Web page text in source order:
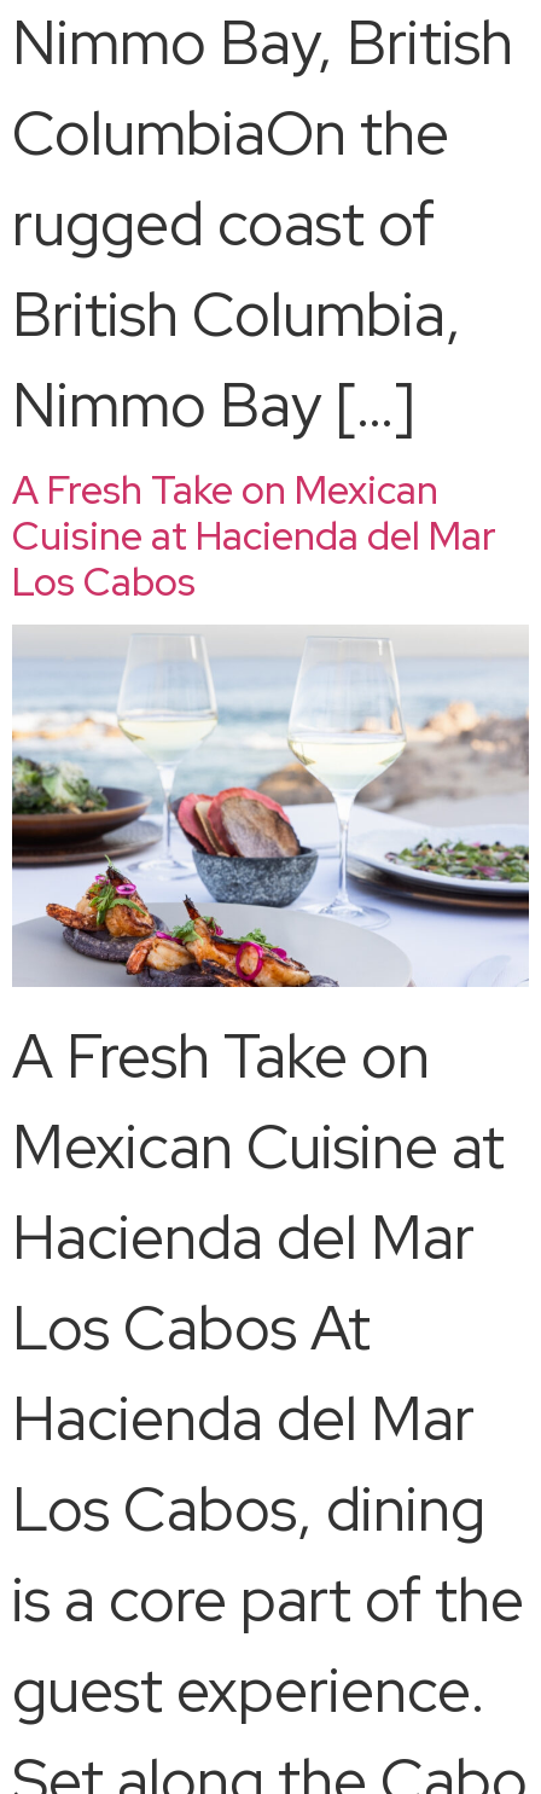
Nimmo Bay, British
ColumbiaOn the
rugged coast of
British Columbia,
Nimmo Bay […]
A Fresh Take on Mexican
Cuisine at Hacienda del Mar
Los Cabos
A Fresh Take on
Mexican Cuisine at
Hacienda del Mar
Los Cabos At
Hacienda del Mar
Los Cabos, dining
is a core part of the
guest experience.